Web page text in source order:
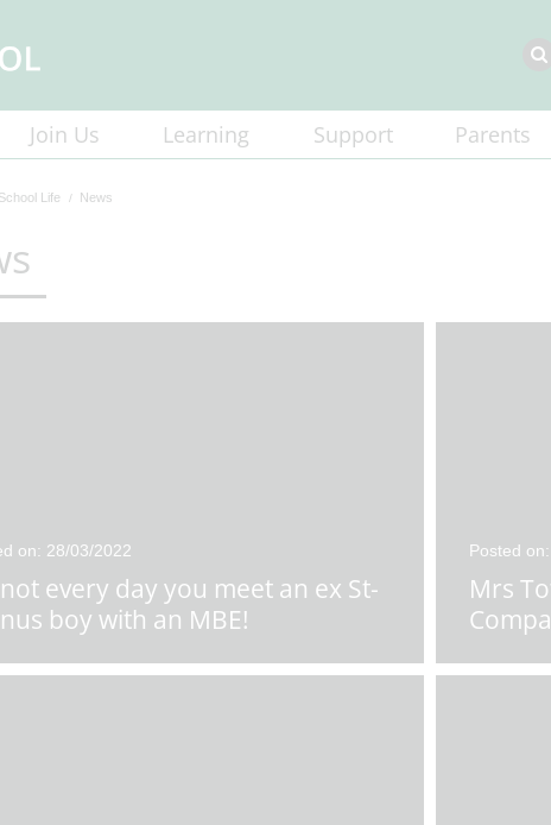
Join Us Learning Support Parents
School Life News
on: 28/03/2022
every day you meet an ex St-
boy with an MBE!
Posted
Mrs